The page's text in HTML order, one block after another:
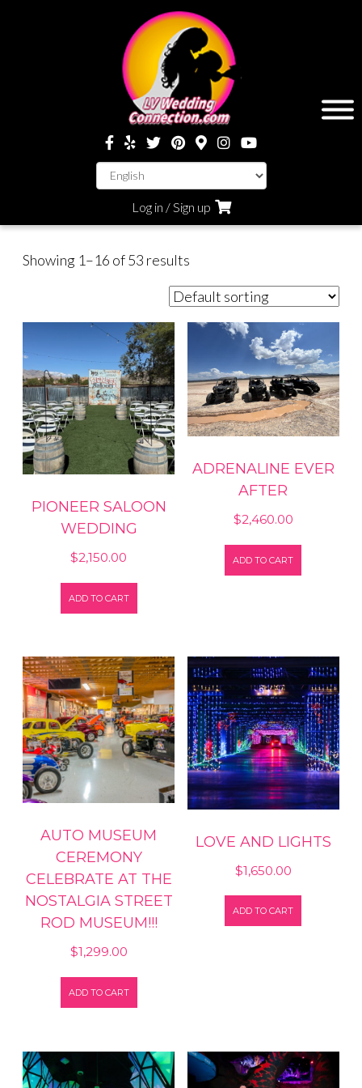
Log in / Sign up
Showing 1–16 of 53 results
PIONEER SALOON
WEDDING
$2,150.00
ADD TO CART
ADRENALINE EVER
AFTER
$2,460.00
ADD TO CART
AUTO MUSEUM
CEREMONY
CELEBRATE AT THE
NOSTALGIA STREET
ROD MUSEUM!!!
$1,299.00
ADD TO CART
LOVE AND LIGHTS
$1,650.00
ADD TO CART